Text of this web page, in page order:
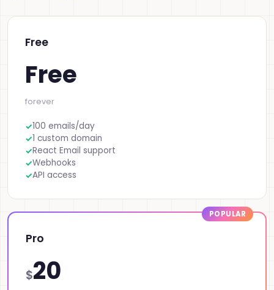
Free
Free
forever
100 emails/day
1 custom domain
React Email support
Webhooks
API access
Pro
$20